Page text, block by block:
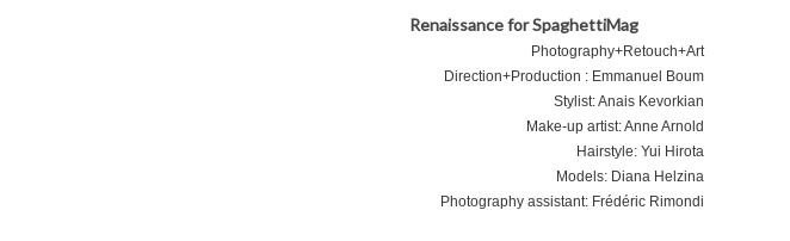
Renaissance for SpaghettiMag
Photography+Retouch+Art
Direction+Production : Emmanuel Boum
Stylist: Anais Kevorkian
Make-up artist: Anne Arnold
Hairstyle: Yui Hirota
Models: Diana Helzina
Photography assistant: Frédéric Rimondi